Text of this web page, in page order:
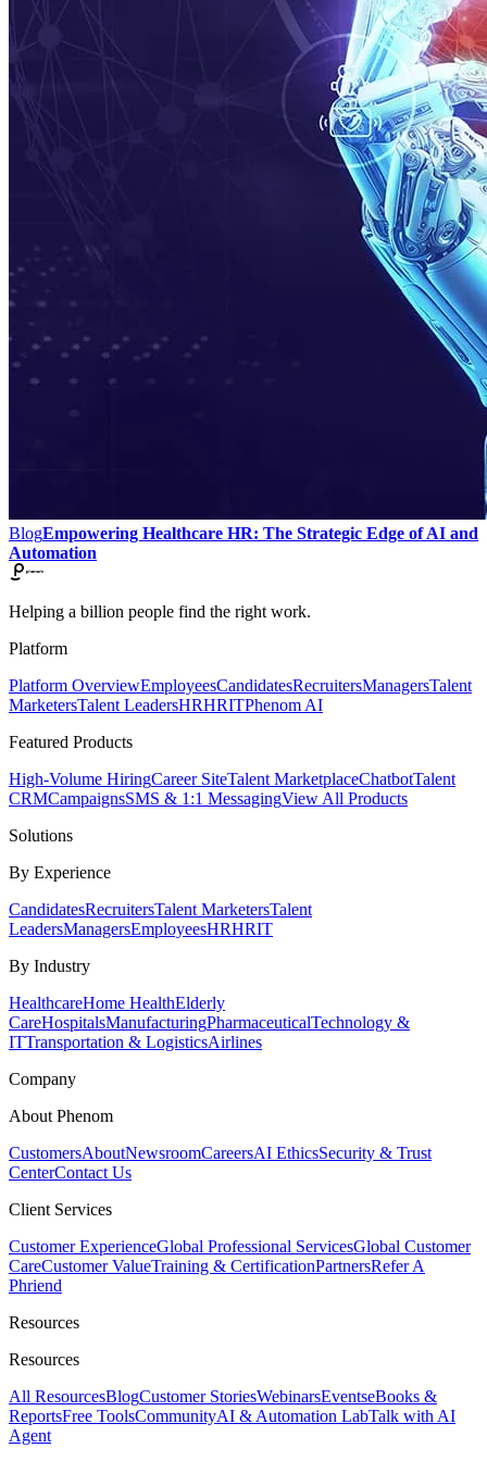
BlogEmpowering Healthcare HR: The Strategic Edge of AI and
Automation
Helping a billion people find the right work.
Platform
Platform OverviewEmployeesCandidatesRecruitersManagersTalent
MarketersTalent LeadersHRHRITPhenom AI
Featured Products
High-Volume HiringCareer SiteTalent MarketplaceChatbotTalent
CRMCampaignsSMS & 1:1 MessagingView All Products
Solutions
By Experience
CandidatesRecruitersTalent MarketersTalent
LeadersManagersEmployeesHRHRIT
By Industry
HealthcareHome HealthElderly
CareHospitalsManufacturingPharmaceuticalTechnology &
ITTransportation & LogisticsAirlines
Company
About Phenom
CustomersAboutNewsroomCareersAI EthicsSecurity & Trust
CenterContact Us
Client Services
Customer ExperienceGlobal Professional ServicesGlobal Customer
CareCustomer ValueTraining & CertificationPartnersRefer A
Phriend
Resources
Resources
All ResourcesBlogCustomer StoriesWebinarsEventseBooks &
ReportsFree ToolsCommunityAI & Automation LabTalk with AI
Agent